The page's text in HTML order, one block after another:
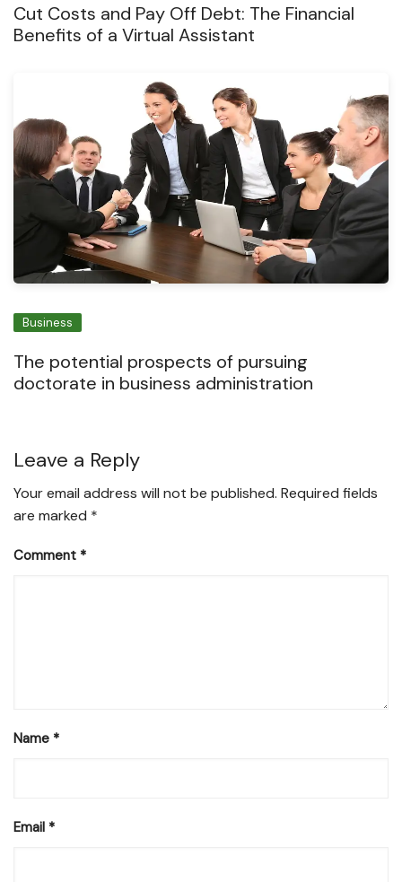
Cut Costs and Pay Off Debt: The Financial
Benefits of a Virtual Assistant
Business
The potential prospects of pursuing
doctorate in business administration
Leave a Reply
Your email address will not be published. Required fields
are marked *
Comment *
Name *
Email *